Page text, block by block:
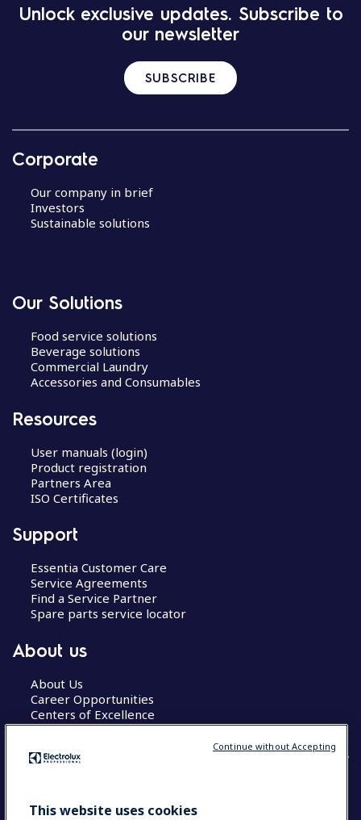
Unlock exclusive updates. Subscribe to
our newsletter
SUBSCRIBE
Corporate
Our company in brief
Investors
Sustainable solutions
Our Solutions
Food service solutions
Beverage solutions
Commercial Laundry
Accessories and Consumables
Resources
User manuals (login)
Product registration
Partners Area
ISO Certificates
Support
Essentia Customer Care
Service Agreements
Find a Service Partner
Spare parts service locator
About us
About Us
Career Opportunities
Centers of Excellence
COUNTRY AND LANGUAGE
This website uses cookies
Continue without Accepting